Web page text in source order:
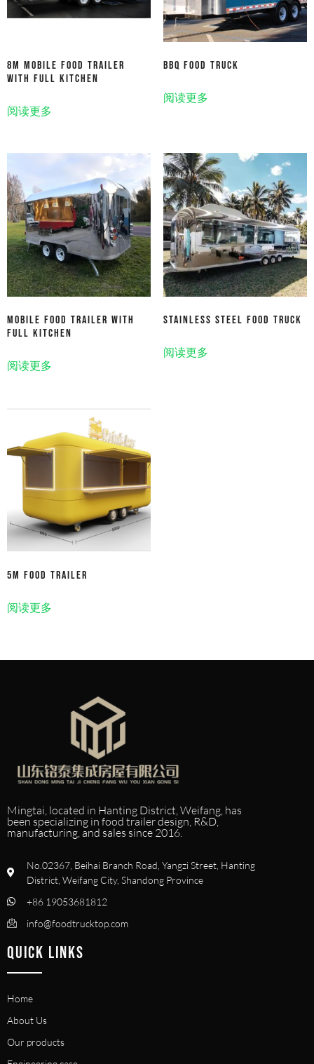
8m Mobile Food Trailer
With Full Kitchen
阅读更多
Bbq Food Truck
阅读更多
Mobile Food Trailer With
Full Kitchen
阅读更多
Stainless Steel Food Truck
阅读更多
5m Food Trailer
阅读更多
Mingtai, located in Hanting District, Weifang, has
been specializing in food trailer design, R&D,
manufacturing, and sales since 2016.
No.02367, Beihai Branch Road, Yangzi Street, Hanting
District, Weifang City, Shandong Province
+86 19053681812
info@foodtrucktop.com
QUICK LINKS
Home
About Us
Our products